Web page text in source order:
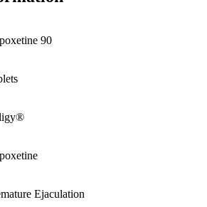
90
Ejaculation